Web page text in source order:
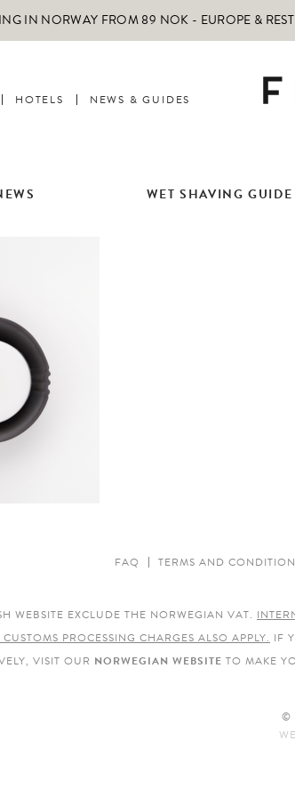
IN NORWAY FROM 89 NOK - EUROPE &
HOTELS NEWS & GUIDES
WET SHAVING GUIDE
FAQ TERMS AND
WEBSITE EXCLUDE THE NORWEGIAN VAT.
PROCESSING CHARGES ALSO APPLY. IF
VISIT OUR NORWEGIAN WEBSITE TO MAKE
©